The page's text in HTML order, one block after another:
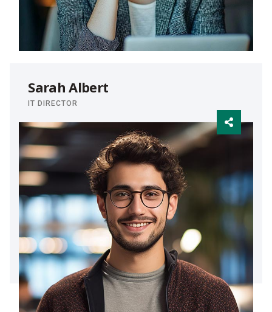
Sarah Albert
IT DIRECTOR